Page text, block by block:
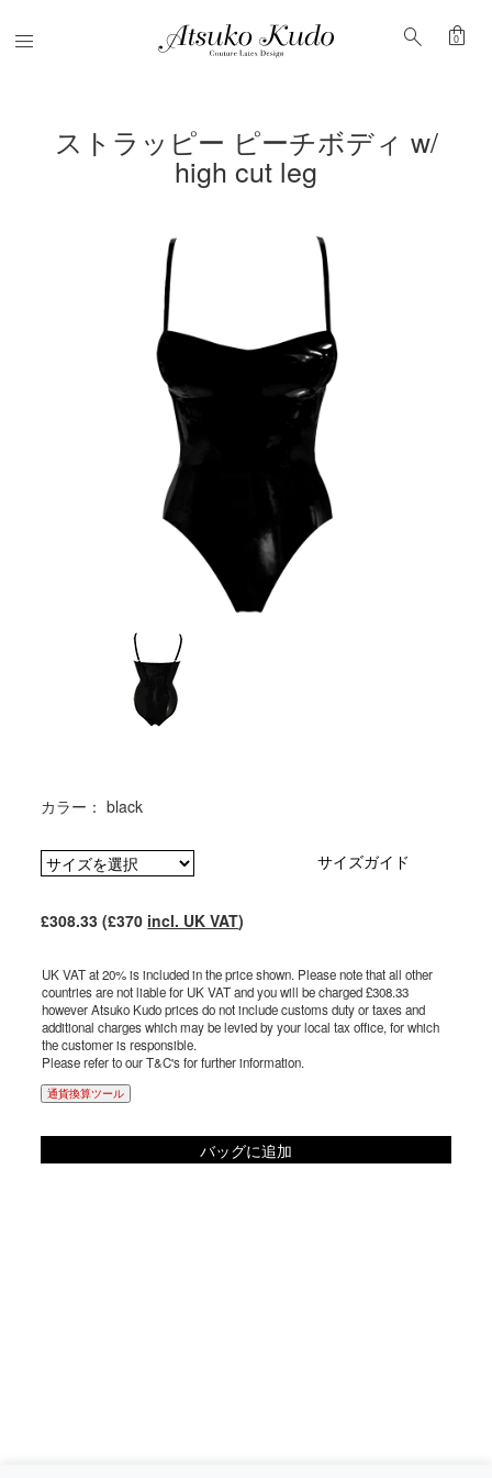
Menu search shopping_bag
0
ストラッピー ピーチボディ w/
high cut leg
カラー： black
サイズガイド
£308.33 (£370 incl. UK VAT)
UK VAT at 20% is included in the price shown. Please note that all other
countries are not liable for UK VAT and you will be charged £308.33
however Atsuko Kudo prices do not include customs duty or taxes and
additional charges which may be levied by your local tax office, for which
the customer is responsible.
Please refer to our T&C's for further information.
通貨換算ツール
バッグに追加